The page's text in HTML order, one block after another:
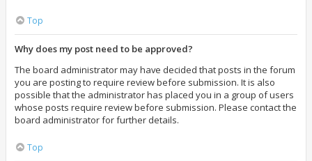
Top
Why does my post need to be approved?
The board administrator may have decided that posts in the forum
you are posting to require review before submission. It is also
possible that the administrator has placed you in a group of users
whose posts require review before submission. Please contact the
board administrator for further details.
Top